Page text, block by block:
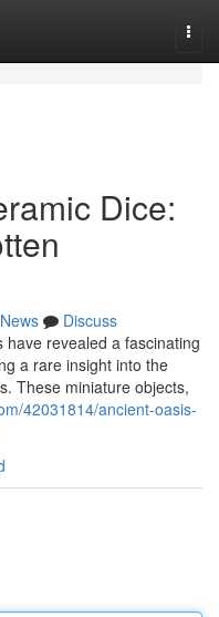
Dice:
News
Discuss
revealed a fascinating
a rare insight into the
These miniature objects,
42031814/ancient-oasis-